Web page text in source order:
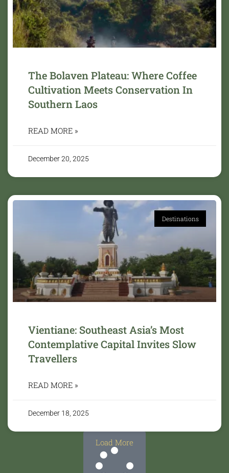
The Bolaven Plateau: Where Coffee
Cultivation Meets Conservation In
Southern Laos
READ MORE »
December 20, 2025
Destinations
Vientiane: Southeast Asia’s Most
Contemplative Capital Invites Slow
Travellers
READ MORE »
December 18, 2025
Load More